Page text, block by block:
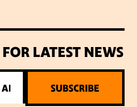
LATEST NEWS
SUBSCRIBE